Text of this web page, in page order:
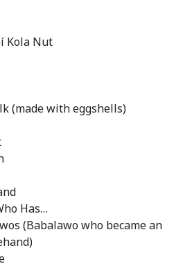
Kola Nut
(made with eggshells)
Has…
(Babalawo who became an